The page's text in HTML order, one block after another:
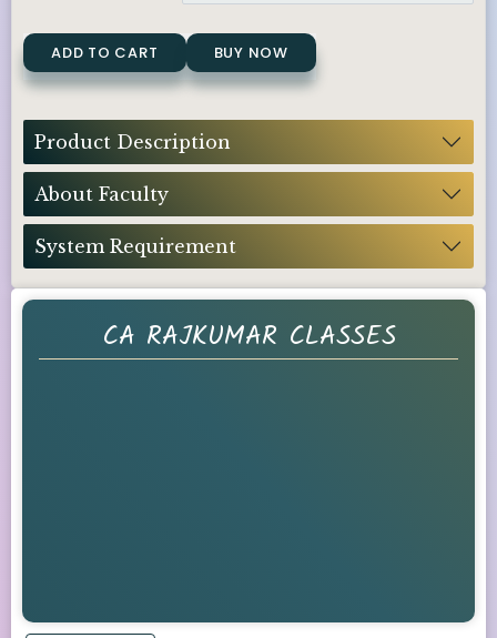
CA RAJKUMAR CLASSES
ADD TO CART BUY NOW
Product Description
About Faculty
System Requirement